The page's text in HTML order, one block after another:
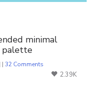
minimal
palette
|32 Comments
2.39K